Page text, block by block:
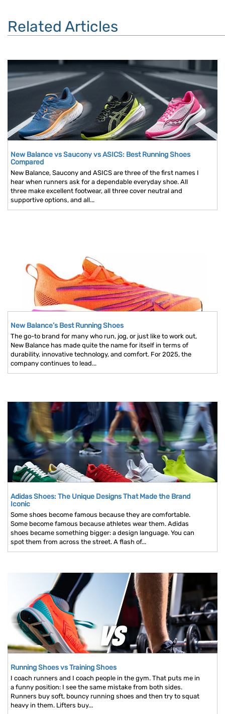
Related Articles
New Balance vs Saucony vs ASICS: Best Running Shoes
Compared
New Balance, Saucony and ASICS are three of the first names I
hear when runners ask for a dependable everyday shoe. All
three make excellent footwear, all three cover neutral and
supportive options, and all...
New Balance’s Best Running Shoes
The go-to brand for many who run, jog, or just like to work out,
New Balance has made quite the name for itself in terms of
durability, innovative technology, and comfort. For 2025, the
company continues to lead...
Adidas Shoes: The Unique Designs That Made the Brand
Iconic
Some shoes become famous because they are comfortable.
Some become famous because athletes wear them. Adidas
shoes became something bigger: a design language. You can
spot them from across the street. A flash of...
Running Shoes vs Training Shoes
I coach runners and I coach people in the gym. That puts me in
a funny position: I see the same mistake from both sides.
Runners buy soft, bouncy running shoes and then try to squat
heavy in them. Lifters buy...